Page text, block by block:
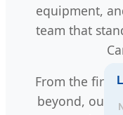
equipment,
team that
From the first
beyond, our